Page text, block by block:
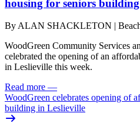
housing for seniors
By ALAN SHACKLETON |
WoodGreen Community Services
celebrated the opening of an
in Leslieville this week.
Read more —
WoodGreen celebrates opening of
building in Leslieville